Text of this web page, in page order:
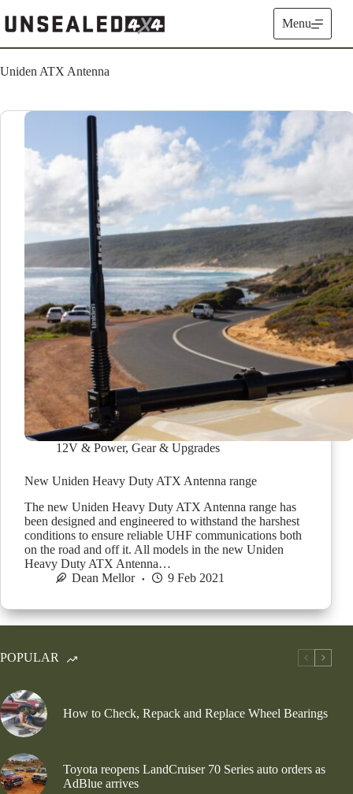
to
content
Menu
Uniden ATX Antenna
12V & Power, Gear & Upgrades
New Uniden Heavy Duty ATX Antenna range
The new Uniden Heavy Duty ATX Antenna range has
been designed and engineered to withstand the harshest
conditions to ensure reliable UHF communications both
on the road and off it. All models in the new Uniden
Heavy Duty ATX Antenna…
Dean Mellor
9 Feb 2021
POPULAR
How to Check, Repack and Replace Wheel Bearings
Toyota reopens LandCruiser 70 Series auto orders as
AdBlue arrives